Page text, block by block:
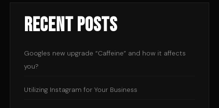
Recent Posts
Googles new upgrade “Caffeine” and how it affects
you?
Utilizing Instagram for Your Business